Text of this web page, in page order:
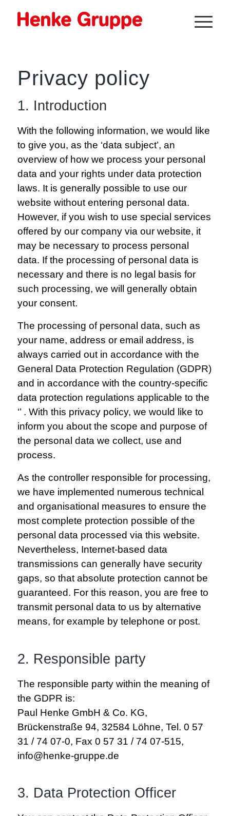
Privacy policy
1. Introduction
With the following information, we would like
to give you, as the ‘data subject’, an
overview of how we process your personal
data and your rights under data protection
laws. It is generally possible to use our
website without entering personal data.
However, if you wish to use special services
offered by our company via our website, it
may be necessary to process personal
data. If the processing of personal data is
necessary and there is no legal basis for
such processing, we will generally obtain
your consent.
The processing of personal data, such as
your name, address or email address, is
always carried out in accordance with the
General Data Protection Regulation (GDPR)
and in accordance with the country-specific
data protection regulations applicable to the
‘’ . With this privacy policy, we would like to
inform you about the scope and purpose of
the personal data we collect, use and
process.
As the controller responsible for processing,
we have implemented numerous technical
and organisational measures to ensure the
most complete protection possible of the
personal data processed via this website.
Nevertheless, Internet-based data
transmissions can generally have security
gaps, so that absolute protection cannot be
guaranteed. For this reason, you are free to
transmit personal data to us by alternative
means, for example by telephone or post.
2. Responsible party
The responsible party within the meaning of
the GDPR is:
Paul Henke GmbH & Co. KG,
Brückenstraße 94, 32584 Löhne, Tel. 0 57
31 / 74 07-0, Fax 0 57 31 / 74 07-515,
info@henke-gruppe.de
3. Data Protection Officer